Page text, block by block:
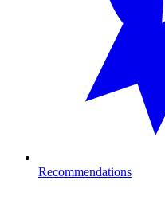
Recommendations